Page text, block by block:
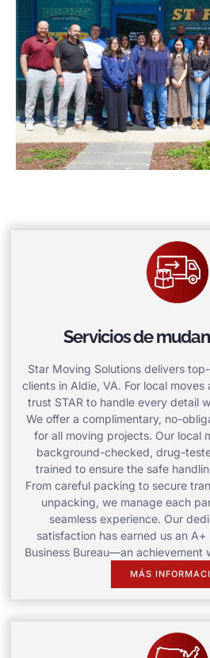
Servicios de
Star Moving Solutions delivers
clients in Aldie, VA. For local moves
trust STAR to handle every detail
We offer a complimentary, no-
for all moving projects. Our local
background-checked, drug-
trained to ensure the safe
From careful packing to secure
unpacking, we manage each
seamless experience. Our
satisfaction has earned us an
Business Bureau—an achievement
MÁS